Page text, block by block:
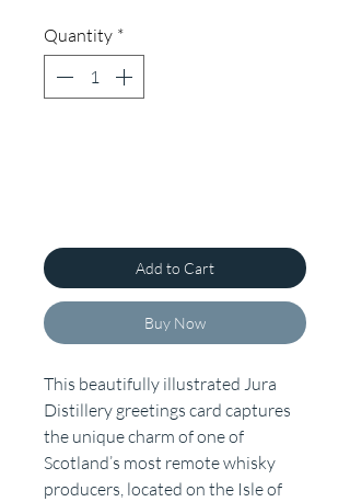
Quantity *
Add to Cart
Buy Now
This beautifully illustrated Jura
Distillery greetings card captures
the unique charm of one of
Scotland’s most remote whisky
producers, located on the Isle of